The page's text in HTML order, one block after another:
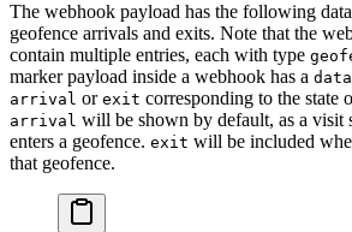
The webhook payload has the following
geofence arrivals and exits. Note that the
contain multiple entries, each with type
marker payload inside a webhook has a data
arrival or exit corresponding to the state
arrival will be shown by default, as a visit
enters a geofence. exit will be included
that geofence.